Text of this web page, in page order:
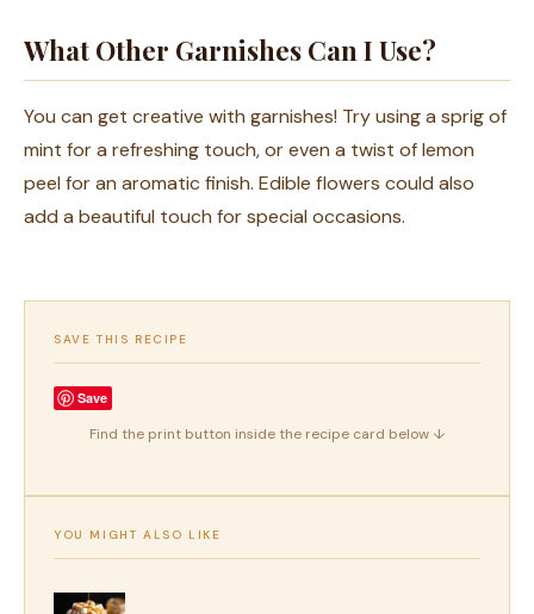
What Other Garnishes Can I Use?
You can get creative with garnishes! Try using a sprig of
mint for a refreshing touch, or even a twist of lemon
peel for an aromatic finish. Edible flowers could also
add a beautiful touch for special occasions.
SAVE THIS RECIPE
Save
Find the print button inside the recipe card below ↓
YOU MIGHT ALSO LIKE